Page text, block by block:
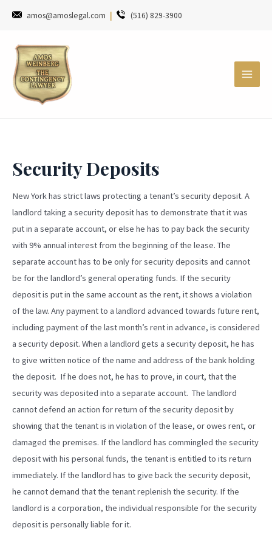
amos@amoslegal.com | (516) 829-3900
Security Deposits
New York has strict laws protecting a tenant’s security deposit. A
landlord taking a security deposit has to demonstrate that it was
put in a separate account, or else he has to pay back the security
with 9% annual interest from the beginning of the lease. The
separate account has to be only for security deposits and cannot
be for the landlord’s general operating funds. If the security
deposit is put in the same account as the rent, it shows a violation
of the law. Any payment to a landlord advanced towards future rent,
including payment of the last month’s rent in advance, is considered
a security deposit. When a landlord gets a security deposit, he has
to give written notice of the name and address of the bank holding
the deposit. If he does not, he has to prove, in court, that the
security was deposited into a separate account. The landlord
cannot defend an action for return of the security deposit by
showing that the tenant is in violation of the lease, or owes rent, or
damaged the premises. If the landlord has commingled the security
deposit with his personal funds, the tenant is entitled to its return
immediately. If the landlord has to give back the security deposit,
he cannot demand that the tenant replenish the security. If the
landlord is a corporation, the individual responsible for the security
deposit is personally liable for it.